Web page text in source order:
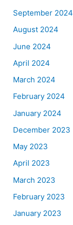
September 2024
August 2024
June 2024
April 2024
March 2024
February 2024
January 2024
December 2023
May 2023
April 2023
March 2023
February 2023
January 2023